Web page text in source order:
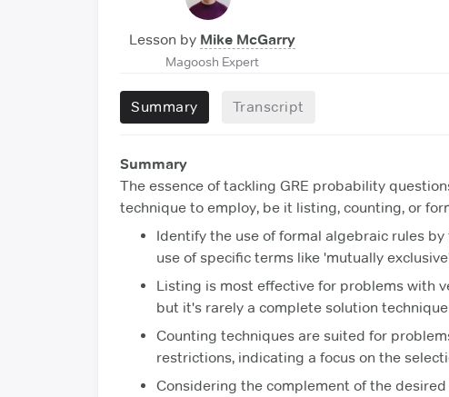
Lesson by Mike McGarry
Magoosh Expert
Summary Transcript
Summary
The essence of tackling GRE probability
technique to employ, be it listing, counting, or
Identify the use of formal algebraic rules
use of specific terms like 'mutually
Listing is most effective for problems with
but it's rarely a complete solution technique
Counting techniques are suited for
restrictions, indicating a focus on the
Considering the complement of the